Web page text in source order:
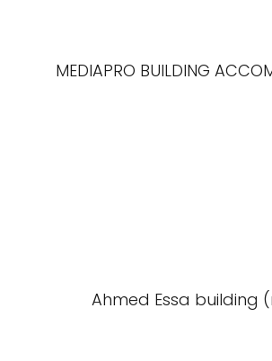
MEDIAPRO BUILDING
Ahmed Essa building